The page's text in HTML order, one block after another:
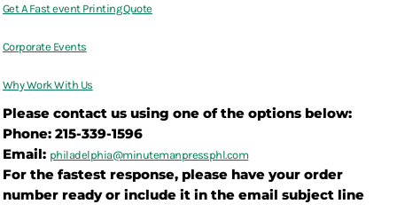
Get A Fast event Printing Quote
Corporate Events
Why Work With Us
Please contact us using one of the options below:
Phone: 215-339-1596
Email: philadelphia@minutemanpressphl.com
For the fastest response, please have your order
number ready or include it in the email subject line